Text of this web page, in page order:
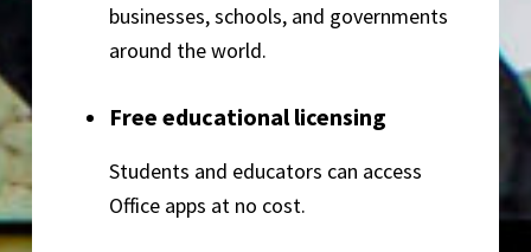
businesses, schools, and governments
around the world.
Free educational licensing
Students and educators can access
Office apps at no cost.